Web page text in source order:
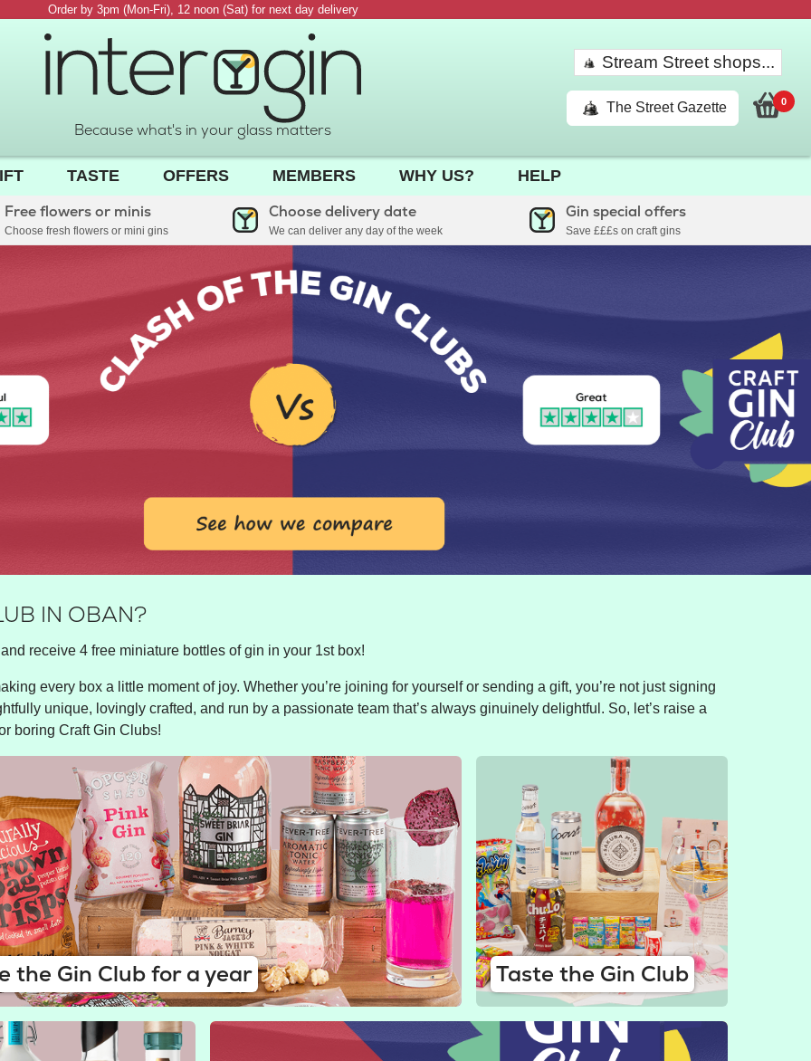
Order by 3pm (Mon-Fri), 12 noon (Sat) for next day delivery
Because what's in your glass matters
Stream Street shops...
The Street Gazette 0
TASTE OFFERS MEMBERS WHY US? HELP
Free flowers or minis
Choose fresh flowers or mini gins
Choose delivery date
We can deliver any day of the week
Gin special offers
Save £££s on craft gins
IN OBAN?
receive 4 free miniature bottles of gin in your 1st box!
every box a little moment of joy. Whether you’re joining for yourself or sending a gift, you’re not just signing
unique, lovingly crafted, and run by a passionate team that’s always ginuinely delightful. So, let’s raise a
boring Craft Gin Clubs!
the Gin Club for a year Taste the Gin Club